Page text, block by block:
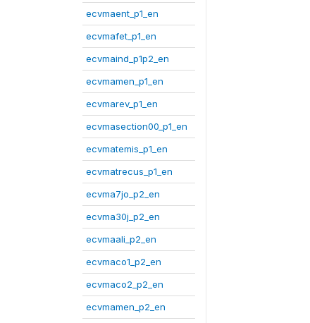
ecvmaent_p1_en
ecvmafet_p1_en
ecvmaind_p1p2_en
ecvmamen_p1_en
ecvmarev_p1_en
ecvmasection00_p1_en
ecvmatemis_p1_en
ecvmatrecus_p1_en
ecvma7jo_p2_en
ecvma30j_p2_en
ecvmaali_p2_en
ecvmaco1_p2_en
ecvmaco2_p2_en
ecvmamen_p2_en